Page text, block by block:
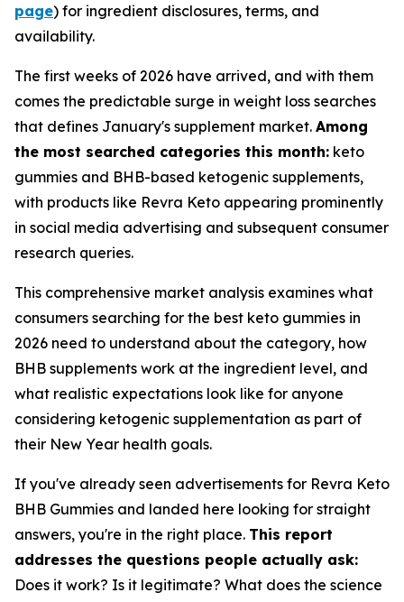
page) for ingredient disclosures, terms, and
availability.
The first weeks of 2026 have arrived, and with them
comes the predictable surge in weight loss searches
that defines January's supplement market. Among
the most searched categories this month: keto
gummies and BHB-based ketogenic supplements,
with products like Revra Keto appearing prominently
in social media advertising and subsequent consumer
research queries.
This comprehensive market analysis examines what
consumers searching for the best keto gummies in
2026 need to understand about the category, how
BHB supplements work at the ingredient level, and
what realistic expectations look like for anyone
considering ketogenic supplementation as part of
their New Year health goals.
If you've already seen advertisements for Revra Keto
BHB Gummies and landed here looking for straight
answers, you're in the right place. This report
addresses the questions people actually ask:
Does it work? Is it legitimate? What does the science